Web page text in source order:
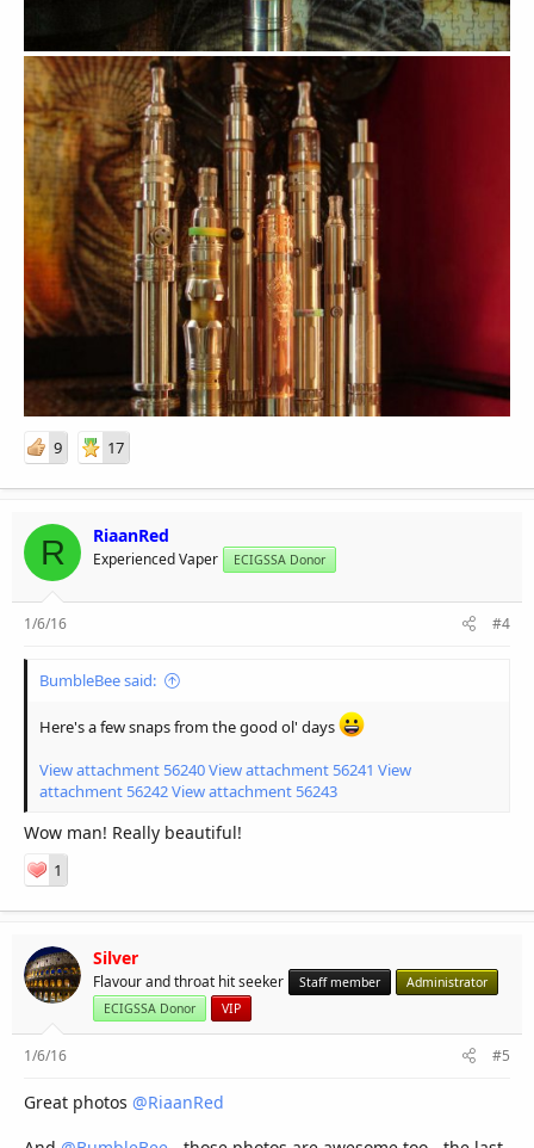
9 17
R RiaanRed
Experienced Vaper ECIGSSA Donor
1/6/16 #4
BumbleBee said:
Here's a few snaps from the good ol' days
View attachment 56240View attachment 56241 View
attachment 56242View attachment 56243
Wow man! Really beautiful!
1
Silver
Flavour and throat hit seeker Staff member
Administrator
ECIGSSA Donor
VIP
1/6/16 #5
Great photos @RiaanRed